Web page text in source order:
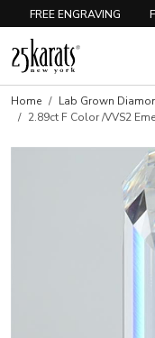
FREE ENGRAVING
Home Lab Grown
2.89ct F Color /VVS2